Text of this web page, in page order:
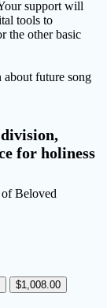
support will
tools to
the other basic
about future song
for holiness
Beloved
$1,008.00